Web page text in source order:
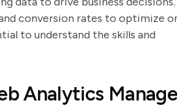
conversion rates to optimize
to understand the skills and
Analytics